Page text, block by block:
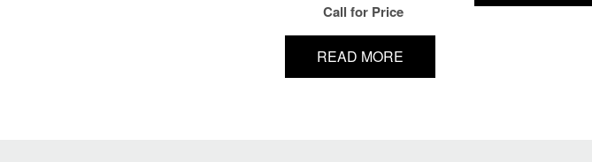
Call for Price
READ MORE